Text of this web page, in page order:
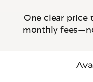
One clear price
monthly